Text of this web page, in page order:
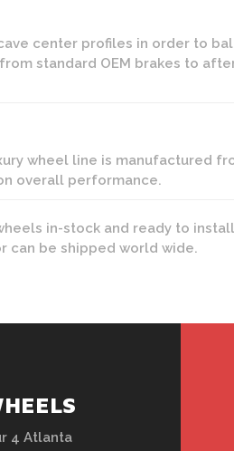
center profiles in order to
standard OEM brakes to
wheel line is manufactured
overall performance.
in-stock and ready to
can be shipped world wide.
4 Atlanta